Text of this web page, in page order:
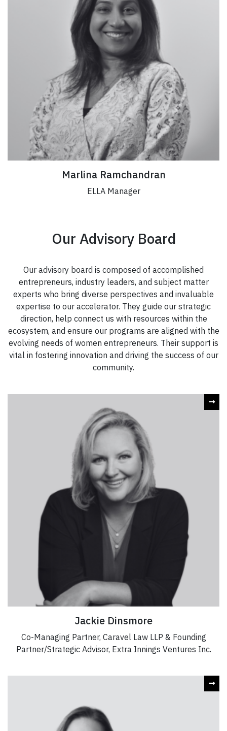
Marlina Ramchandran
ELLA Manager
Our Advisory Board
Our advisory board is composed of accomplished
entrepreneurs, industry leaders, and subject matter
experts who bring diverse perspectives and invaluable
expertise to our accelerator. They guide our strategic
direction, help connect us with resources within the
ecosystem, and ensure our programs are aligned with the
evolving needs of women entrepreneurs. Their support is
vital in fostering innovation and driving the success of our
community.
Jackie Dinsmore
Co-Managing Partner, Caravel Law LLP & Founding
Partner/Strategic Advisor, Extra Innings Ventures Inc.